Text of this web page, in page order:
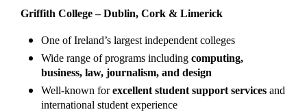
Griffith College – Dublin, Cork & Limerick
One of Ireland’s largest independent colleges
Wide range of programs including computing,
business, law, journalism, and design
Well-known forexcellent student support services and
international student experience